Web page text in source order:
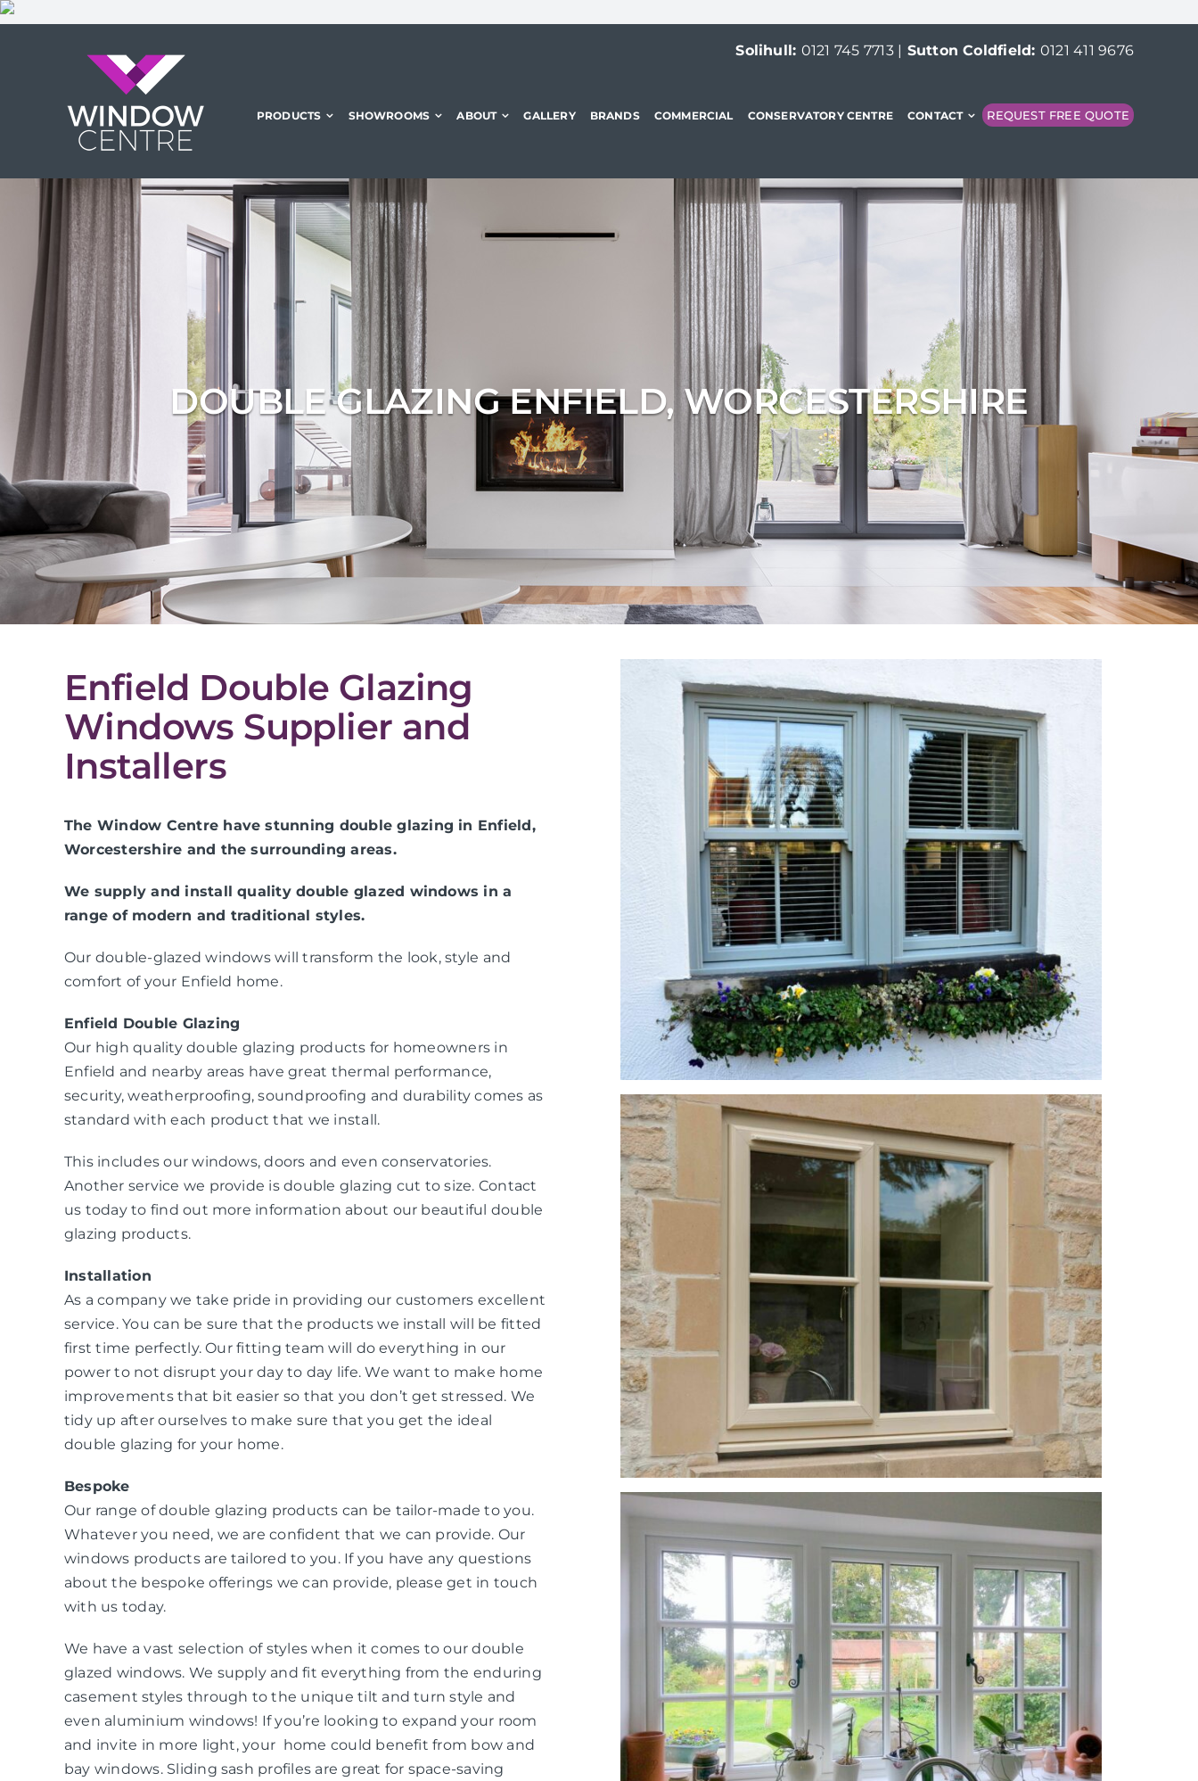
Skip
Solihull: 0121 745 7713| Sutton Coldfield: 0121 411 9676
PRODUCTS SHOWROOMS ABOUT GALLERY BRANDS COMMERCIAL CONSERVATORY CENTRE CONTACT REQUEST FREE QUOTE
DOUBLE GLAZING ENFIELD, WORCESTERSHIRE
Enfield Double Glazing
Windows Supplier and
Installers
The Window Centre have stunning double glazing in Enfield,
Worcestershire and the surrounding areas.
We supply and install quality double glazed windows in a
range of modern and traditional styles.
Our double-glazed windows will transform the look, style and
comfort of your Enfield home.
Enfield Double Glazing
Our high quality double glazing products for homeowners in
Enfield and nearby areas have great thermal performance,
security, weatherproofing, soundproofing and durability comes as
standard with each product that we install.
This includes our windows, doors and even conservatories.
Another service we provide is double glazing cut to size. Contact
us today to find out more information about our beautiful double
glazing products.
Installation
As a company we take pride in providing our customers excellent
service. You can be sure that the products we install will be fitted
first time perfectly. Our fitting team will do everything in our
power to not disrupt your day to day life. We want to make home
improvements that bit easier so that you don’t get stressed. We
tidy up after ourselves to make sure that you get the ideal
double glazing for your home.
Bespoke
Our range of double glazing products can be tailor-made to you.
Whatever you need, we are confident that we can provide. Our
windows products are tailored to you. If you have any questions
about the bespoke offerings we can provide, please get in touch
with us today.
We have a vast selection of styles when it comes to our double
glazed windows. We supply and fit everything from the enduring
casement styles through to the unique tilt and turn style and
even aluminium windows! If you’re looking to expand your room
and invite in more light, your home could benefit from bow and
bay windows. Sliding sash profiles are great for space-saving